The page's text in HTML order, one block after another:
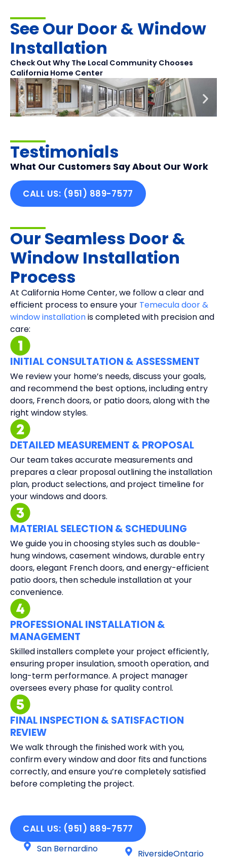
See Our Door & Window
Installation
Check Out Why The Local Community Chooses
California Home Center
Testimonials
What Our Customers Say About Our Work
CALL US: (951) 889-7577
Our Seamless Door &
Window Installation
Process
At California Home Center, we follow a clear and
efficient process to ensure your Temecula door &
window installationis completed with precision and
care:
INITIAL CONSULTATION & ASSESSMENT
We review your home’s needs, discuss your goals,
and recommend the best options, including entry
doors, French doors, or patio doors, along with the
right window styles.
DETAILED MEASUREMENT & PROPOSAL
Our team takes accurate measurements and
prepares a clear proposal outlining the installation
plan, product selections, and project timeline for
your windows and doors.
MATERIAL SELECTION & SCHEDULING
We guide you in choosing styles such as double-
hung windows, casement windows, durable entry
doors, elegant French doors, and energy-efficient
patio doors, then schedule installation at your
convenience.
PROFESSIONAL INSTALLATION &
MANAGEMENT
Skilled installers complete your project efficiently,
ensuring proper insulation, smooth operation, and
long-term performance. A project manager
oversees every phase for quality control.
FINAL INSPECTION & SATISFACTION
REVIEW
We walk through the finished work with you,
confirm every window and door fits and functions
correctly, and ensure you’re completely satisfied
before completing the project.
CALL US: (951) 889-7577
San Bernardino RiversideOntario